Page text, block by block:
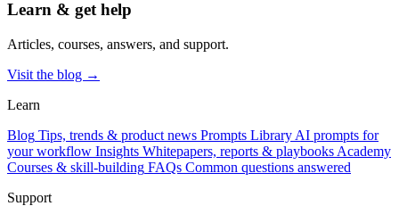
Learn & get help
Articles, courses, answers, and support.
Visit the blog →
Learn
Blog Tips, trends & product news Prompts Library AI prompts for
your workflow Insights Whitepapers, reports & playbooks Academy
Courses & skill-building FAQs Common questions answered
Support